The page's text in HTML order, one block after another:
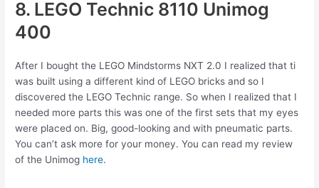
8. LEGO Technic 8110 Unimog
400
After I bought the LEGO Mindstorms NXT 2.0 I realized that ti
was built using a different kind of LEGO bricks and so I
discovered the LEGO Technic range. So when I realized that I
needed more parts this was one of the first sets that my eyes
were placed on. Big, good-looking and with pneumatic parts.
You can’t ask more for your money. You can read my review
of the Unimog here.